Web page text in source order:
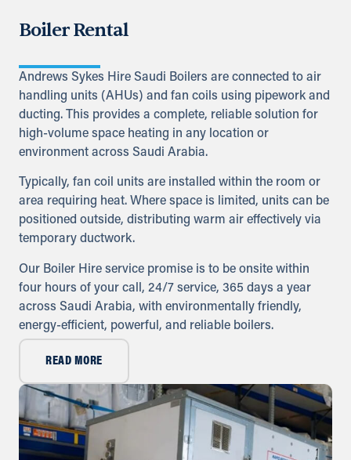
Iraq
Baghdad, Al-Rasheed Street, Al
Senek, PO Box 11010 (Bank Streets)
Directions
Sykes Pumps Oman
Muscat, Sultanate of Oman
+968 9922 5167
info@sykespumps.com.om
Directions Details
Bahrain
Sykes Pumps Bahrain
+973 17 730 698
info@sykespumps.com.bh
Directions
Boiler Rental
Andrews Sykes Hire Saudi Boilers are connected to air
handling units (AHUs) and fan coils using pipework and
ducting. This provides a complete, reliable solution for
high-volume space heating in any location or
environment across Saudi Arabia.
Typically, fan coil units are installed within the room or
area requiring heat. Where space is limited, units can be
positioned outside, distributing warm air effectively via
temporary ductwork.
Our Boiler Hire service promise is to be onsite within
four hours of your call, 24/7 service, 365 days a year
across Saudi Arabia, with environmentally friendly,
energy-efficient, powerful, and reliable boilers.
READ MORE